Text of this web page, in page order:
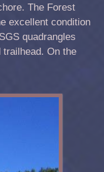
The Forest
excellent condition
quadrangles
On the